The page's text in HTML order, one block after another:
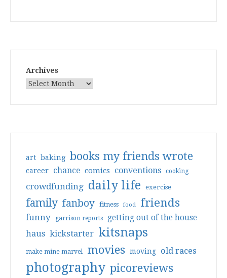
Archives
art baking books my friends wrote
career chance comics conventions cooking
crowdfunding daily life exercise
family fanboy fitness food friends
funny garrison reports getting out of the house
haus kickstarter kitsnaps
make mine marvel movies moving old races
photography picoreviews